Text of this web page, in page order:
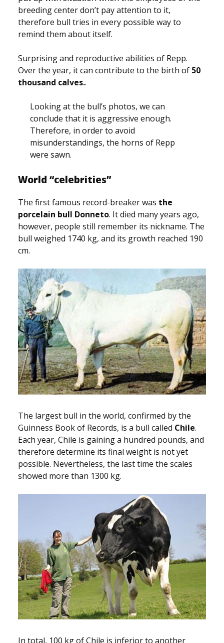
breeding center don’t pay attention to it,
therefore bull tries in every possible way to
remind them about itself.
Surprising and reproductive abilities of Repp.
Over the year, it can contribute to the birth of 50
thousand calves..
Looking at the bull’s photos, we can
conclude that it is aggressive enough.
Therefore, in order to avoid
misunderstandings, the horns of Repp
were sawn.
World “celebrities”
The first famous record-breaker was the
porcelain bull Donneto. It died many years ago,
however, people still remember its nickname. The
bull weighed 1740 kg, and its growth reached 190
cm.
The largest bull in the world, confirmed by the
Guinness Book of Records, is a bull called Chile.
Each year, Chile is gaining a hundred pounds, and
therefore determine its final weight is not yet
possible. Nevertheless, the last time the scales
showed more than 1300 kg.
In total, 100 kg of Chile is inferior to another